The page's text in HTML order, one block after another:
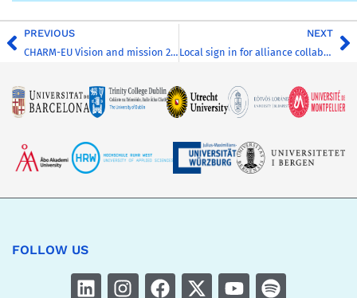
PREVIOUS
CHARM-EU Vision and mission 2026
NEXT
Local sign in for alliance collaboration in a virtual learning environment
FOLLOW US